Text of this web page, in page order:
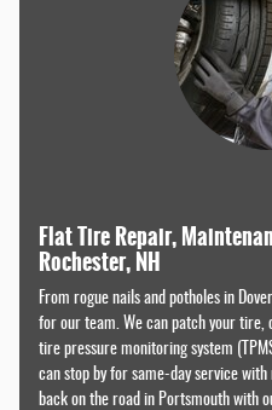
Flat Tire Repair,
Rochester, NH
From rogue nails and potholes in
for our team. We can patch your tire,
tire pressure monitoring system
can stop by for same-day service
back on the road in Portsmouth with